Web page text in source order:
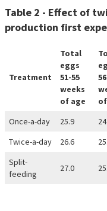
Table 2 - Effect of
production first
Treatment
Total
eggs
51-55
weeks
of age
Once-a-day 25.9
Twice-a-day
26.6
Split-
feeding
27.0